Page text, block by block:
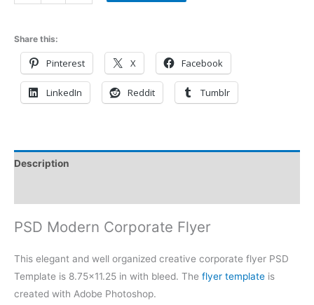
Share this:
Pinterest X Facebook
LinkedIn Reddit Tumblr
Description
PSD Modern Corporate Flyer
This elegant and well organized creative corporate flyer PSD
Template is 8.75×11.25 in with bleed. The flyer template is
created with Adobe Photoshop.